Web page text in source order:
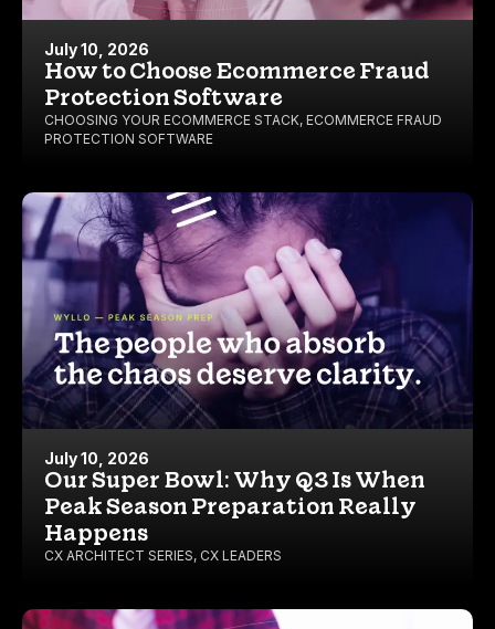
July 10, 2026
How to Choose Ecommerce Fraud
Protection Software
CHOOSING YOUR ECOMMERCE STACK, ECOMMERCE FRAUD
PROTECTION SOFTWARE
July 10, 2026
Our Super Bowl: Why Q3 Is When
Peak Season Preparation Really
Happens
CX ARCHITECT SERIES, CX LEADERS